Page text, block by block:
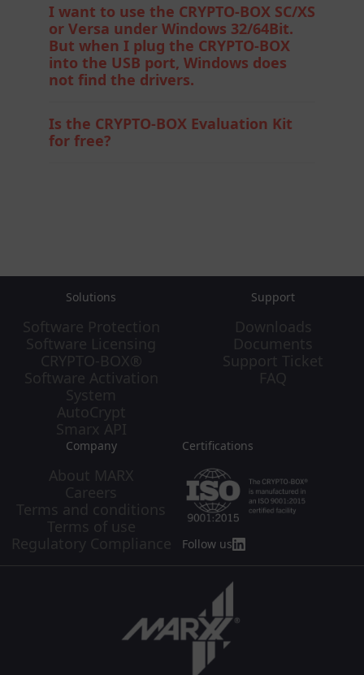
I want to use the CRYPTO-BOX SC/XS
or Versa under Windows 32/64Bit.
But when I plug the CRYPTO-BOX
into the USB port, Windows does
not find the drivers.
Is the CRYPTO-BOX Evaluation Kit
for free?
Solutions
Software Protection
Software Licensing
CRYPTO-BOX®
Software Activation
System
AutoCrypt
Smarx API
Support
Downloads
Documents
Support Ticket
FAQ
Company
About MARX
Careers
Terms and conditions
Terms of use
Regulatory Compliance
Certifications
Follow us